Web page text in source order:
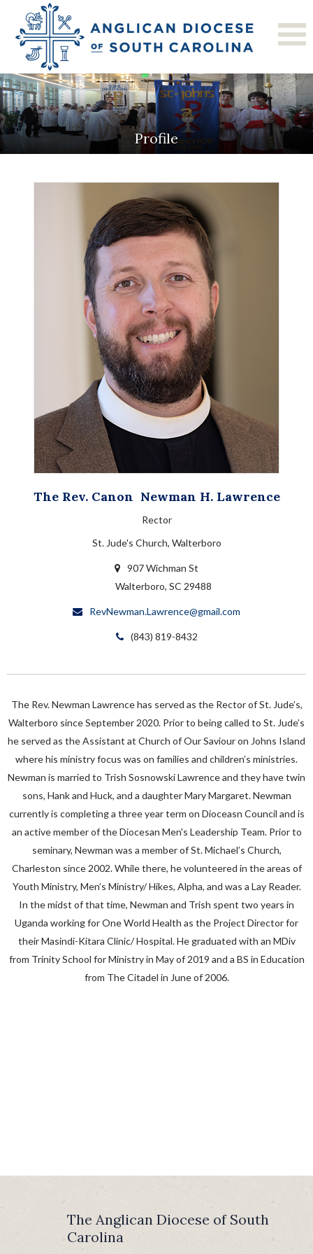
Profile
The Rev. Canon Newman H. Lawrence
Rector
St. Jude's Church, Walterboro
907 Wichman St
Walterboro, SC 29488
RevNewman.Lawrence@gmail.com
(843) 819-8432
The Rev. Newman Lawrence has served as the Rector of St. Jude’s,
Walterboro since September 2020. Prior to being called to St. Jude’s
he served as the Assistant at Church of Our Saviour on Johns Island
where his ministry focus was on families and children’s ministries.
Newman is married to Trish Sosnowski Lawrence and they have twin
sons, Hank and Huck, and a daughter Mary Margaret. Newman
currently is completing a three year term on Dioceasn Council and is
an active member of the Diocesan Men's Leadership Team. Prior to
seminary, Newman was a member of St. Michael’s Church,
Charleston since 2002. While there, he volunteered in the areas of
Youth Ministry, Men’s Ministry/ Hikes, Alpha, and was a Lay Reader.
In the midst of that time, Newman and Trish spent two years in
Uganda working for One World Health as the Project Director for
their Masindi-Kitara Clinic/ Hospital. He graduated with an MDiv
from Trinity School for Ministry in May of 2019 and a BS in Education
from The Citadel in June of 2006.
The Anglican Diocese of South
Carolina